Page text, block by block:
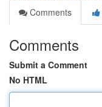
Comments
Comments
Submit a Comment
No HTML